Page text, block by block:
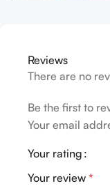
Reviews
There are no
Be the first to
Your email
Your rating
Your review *